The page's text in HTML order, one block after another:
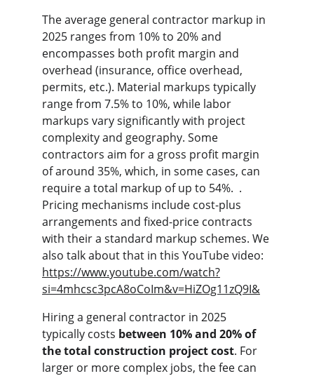
The average general contractor markup in
2025 ranges from 10% to 20% and
encompasses both profit margin and
overhead (insurance, office overhead,
permits, etc.). Material markups typically
range from 7.5% to 10%, while labor
markups vary significantly with project
complexity and geography. Some
contractors aim for a gross profit margin
of around 35%, which, in some cases, can
require a total markup of up to 54%.  .
Pricing mechanisms include cost-plus
arrangements and fixed-price contracts
with their a standard markup schemes. We
also talk about that in this YouTube video:
https://www.youtube.com/watch?
si=4mhcsc3pcA8oCoIm&v=HiZOg11zQ9I&
Hiring a general contractor in 2025
typically costs between 10% and 20% of
the total construction project cost. For
larger or more complex jobs, the fee can